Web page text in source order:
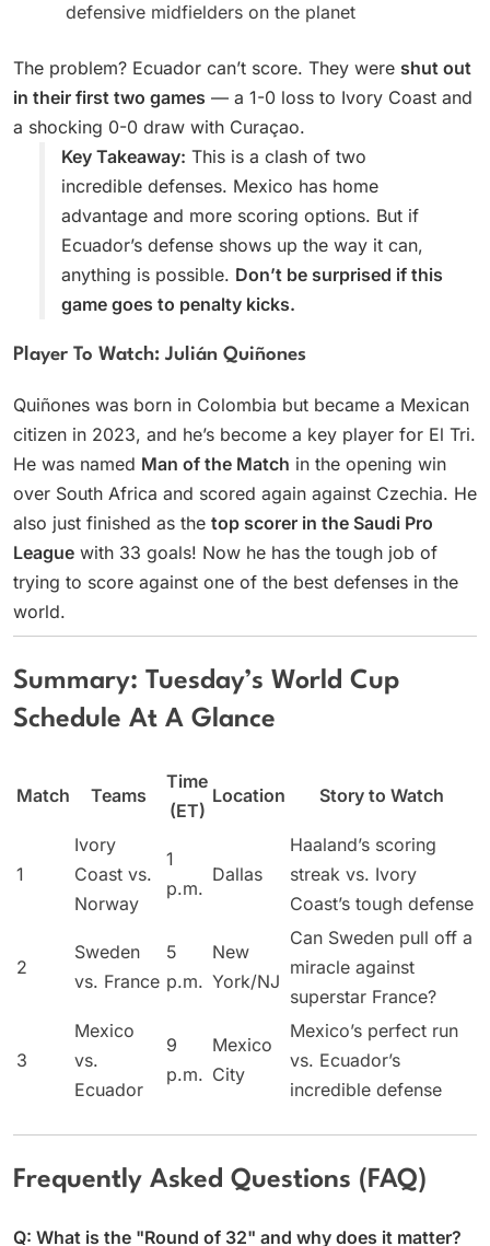
defensive midfielders on the planet
The problem? Ecuador can’t score. They were shut out
in their first two games — a 1-0 loss to Ivory Coast and
a shocking 0-0 draw with Curaçao.
Key Takeaway: This is a clash of two
incredible defenses. Mexico has home
advantage and more scoring options. But if
Ecuador’s defense shows up the way it can,
anything is possible. Don’t be surprised if this
game goes to penalty kicks.
Player To Watch: Julián Quiñones
Quiñones was born in Colombia but became a Mexican
citizen in 2023, and he’s become a key player for El Tri.
He was named Man of the Match in the opening win
over South Africa and scored again against Czechia. He
also just finished as the top scorer in the Saudi Pro
League with 33 goals! Now he has the tough job of
trying to score against one of the best defenses in the
world.
Summary: Tuesday’s World Cup
Schedule At A Glance
Match Teams
Time
(ET)
Location Story to Watch
1
Ivory
Coast vs.
Norway
1
p.m.
Dallas
Haaland’s scoring
streak vs. Ivory
Coast’s tough defense
2
Sweden
vs. France
5
p.m.
New
York/NJ
Can Sweden pull off a
miracle against
superstar France?
3
Mexico
vs.
Ecuador
9
p.m.
Mexico
City
Mexico’s perfect run
vs. Ecuador’s
incredible defense
Frequently Asked Questions (FAQ)
Q: What is the "Round of 32" and why does it matter?